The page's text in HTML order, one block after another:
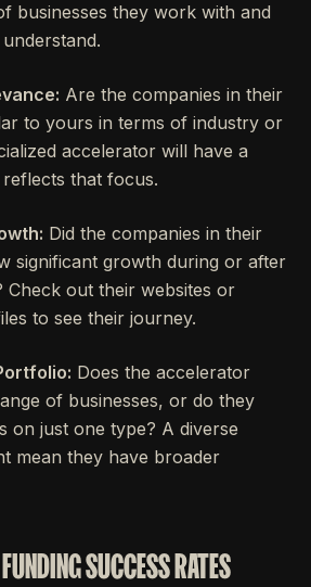
businesses they work with and
Are the companies in their
to yours in terms of industry or
accelerator will have a
that focus.
Did the companies in their
significant growth during or after
Check out their websites or
to see their journey.
Does the accelerator
of businesses, or do they
on just one type? A diverse
mean they have broader
SUCCESS RATES